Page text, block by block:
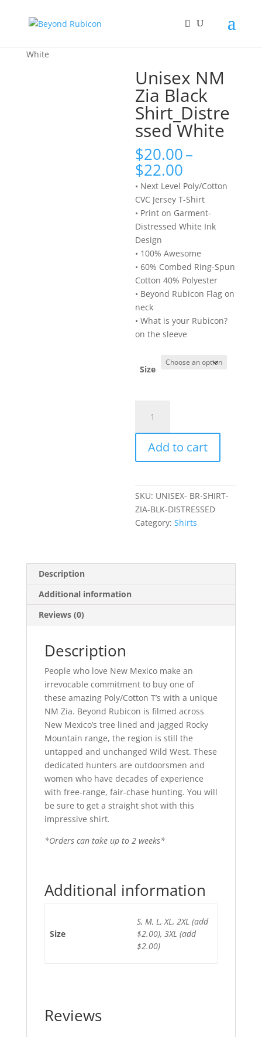
White
Unisex NM
Zia Black
Shirt_Distre
ssed White
$20.00–
$22.00
range:
$20.00
through
$22.00
• Next Level Poly/Cotton
CVC Jersey T-Shirt
• Print on Garment-
Distressed White Ink
Design
• 100% Awesome
• 60% Combed Ring-Spun
Cotton 40% Polyester
• Beyond Rubicon Flag on
neck
• What is your Rubicon?
on the sleeve
Size
Zia
Black
Shirt_Distressed
quantity
Add to cart
SKU: UNISEX- BR-SHIRT-
ZIA-BLK-DISTRESSED
Category:Shirts
Description
Additional information
Reviews (0)
Description
People who love New Mexico make an
irrevocable commitment to buy one of
these amazing Poly/Cotton T’s with a unique
NM Zia. Beyond Rubicon is filmed across
New Mexico’s tree lined and jagged Rocky
Mountain range, the region is still the
untapped and unchanged Wild West. These
dedicated hunters are outdoorsmen and
women who have decades of experience
with free-range, fair-chase hunting. You will
be sure to get a straight shot with this
impressive shirt.
*Orders can take up to 2 weeks*
Additional information
Size
S, M, L, XL, 2XL (add
$2.00), 3XL (add
$2.00)
Reviews